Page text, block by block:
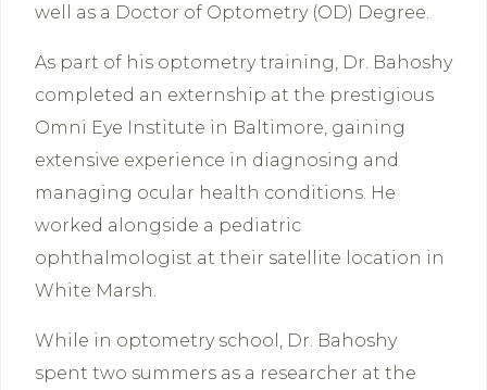
well as a Doctor of Optometry (OD) Degree.
As part of his optometry training, Dr. Bahoshy
completed an externship at the prestigious
Omni Eye Institute in Baltimore, gaining
extensive experience in diagnosing and
managing ocular health conditions. He
worked alongside a pediatric
ophthalmologist at their satellite location in
White Marsh.
While in optometry school, Dr. Bahoshy
spent two summers as a researcher at the